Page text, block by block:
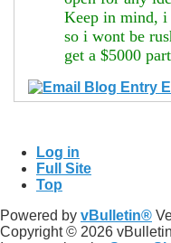
Keep in mind, i
so i wont be
get a $5000
Log in
Full Site
Top
Powered by vBulletin®
Copyright © 2026